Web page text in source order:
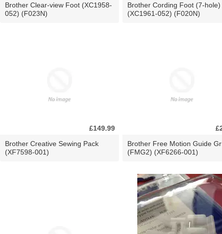
Brother Clear-view Foot (XC1958-
052) (F023N)
Brother Cording Foot (7-hole)
(XC1961-052) (F020N)
£149.99
Brother Creative Sewing Pack
(XF7598-001)
Brother Free Motion Guide
(FMG2) (XF6266-001)